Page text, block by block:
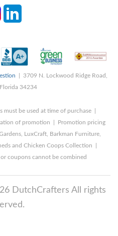
| 3709 N. Lockwood Ridge Road,
34234
must be used at time of purchase |
of promotion | Promotion pricing
LuxCraft, Barkman Furniture,
and Chicken Coops Collection |
coupons cannot be combined
DutchCrafters All rights